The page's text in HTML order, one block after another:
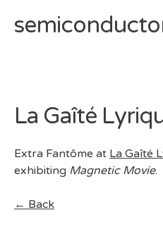
Skip
La Gaîté
Extra Fantôme at La Gaîté
exhibiting Magnetic Movie.
← Back